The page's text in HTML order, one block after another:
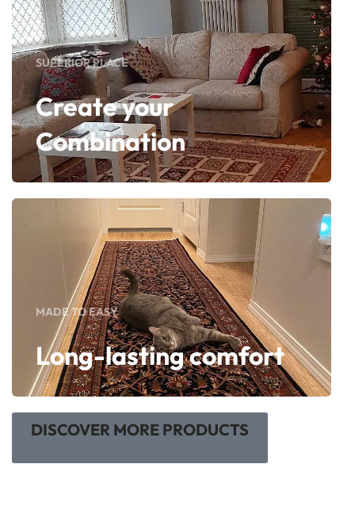
SUPERIOR PLACE
Create your
Combination
MADE TO EASY
Long-lasting comfort
DISCOVER MORE PRODUCTS